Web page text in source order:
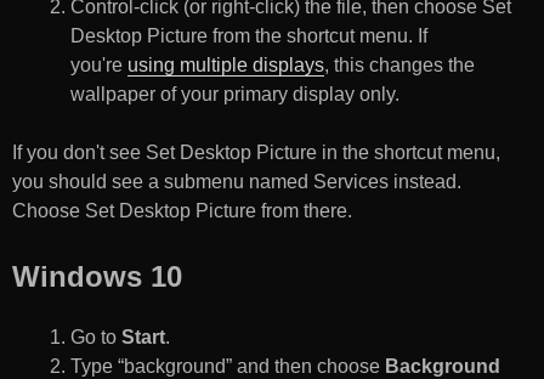
Control-click (or right-click) the file, then choose Set
Desktop Picture from the shortcut menu. If
you're using multiple displays, this changes the
wallpaper of your primary display only.
If you don't see Set Desktop Picture in the shortcut menu,
you should see a submenu named Services instead.
Choose Set Desktop Picture from there.
Windows 10
Go to Start.
Type “background” and then choose Background